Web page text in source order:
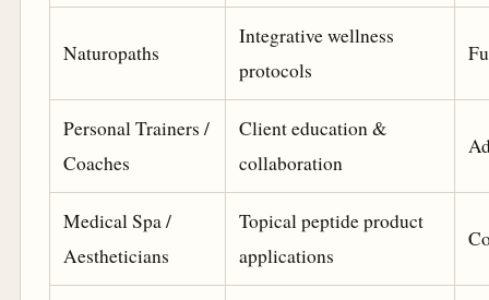
Naturopaths
Integrative wellness
protocols
Personal Trainers /
Coaches
Client education &
collaboration
Medical Spa /
Aestheticians
Topical peptide product
applications